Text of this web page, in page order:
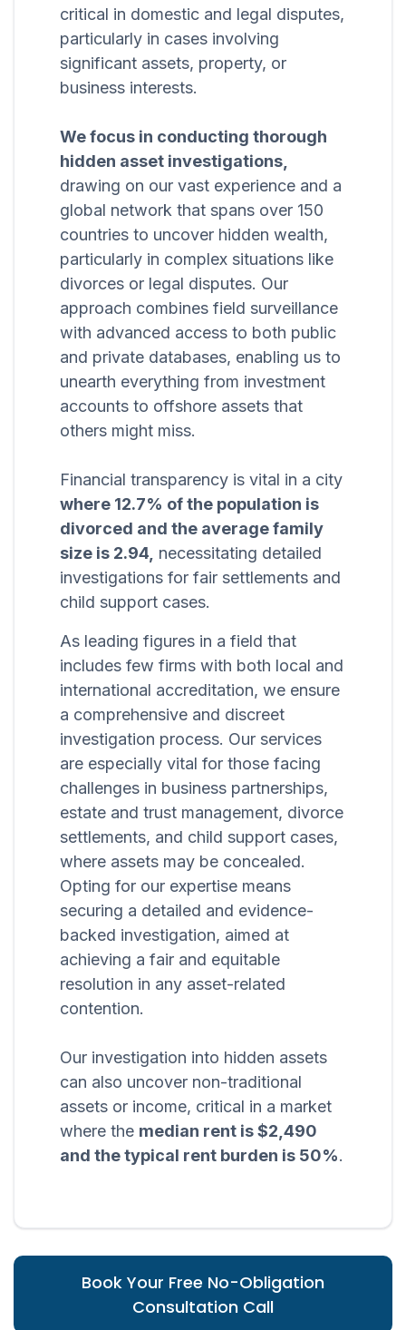
critical in domestic and legal disputes,
particularly in cases involving
significant assets, property, or
business interests.
We focus in conducting thorough
hidden asset investigations,
drawing on our vast experience and a
global network that spans over 150
countries to uncover hidden wealth,
particularly in complex situations like
divorces or legal disputes. Our
approach combines field surveillance
with advanced access to both public
and private databases, enabling us to
unearth everything from investment
accounts to offshore assets that
others might miss.
Financial transparency is vital in a city
where 12.7% of the population is
divorced and the average family
size is 2.94, necessitating detailed
investigations for fair settlements and
child support cases.
As leading figures in a field that
includes few firms with both local and
international accreditation, we ensure
a comprehensive and discreet
investigation process. Our services
are especially vital for those facing
challenges in business partnerships,
estate and trust management, divorce
settlements, and child support cases,
where assets may be concealed.
Opting for our expertise means
securing a detailed and evidence-
backed investigation, aimed at
achieving a fair and equitable
resolution in any asset-related
contention.
Our investigation into hidden assets
can also uncover non-traditional
assets or income, critical in a market
where the median rent is $2,490
and the typical rent burden is 50%.
Book Your Free No-Obligation
Consultation Call